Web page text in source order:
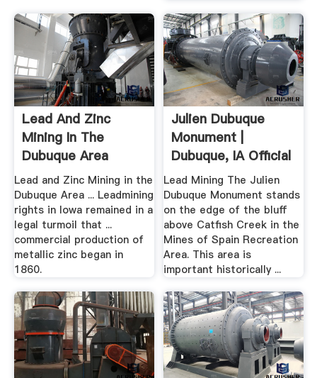
Lead And Zinc
Mining In The
Dubuque Area
Lead and Zinc Mining in the
Dubuque Area ... Leadmining
rights in Iowa remained in a
legal turmoil that ...
commercial production of
metallic zinc began in
1860.
Julien Dubuque
Monument |
Dubuque, IA Official
.
Lead Mining The Julien
Dubuque Monument stands
on the edge of the bluff
above Catfish Creek in the
Mines of Spain Recreation
Area. This area is
important historically ...